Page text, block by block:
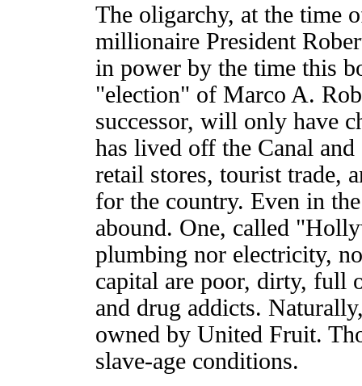
The oligarchy, at the time
millionaire President
in power by the time this
"election" of Marco A.
successor, will only have
has lived off the Canal
retail stores, tourist trade,
for the country. Even in
abound. One, called
plumbing nor electricity,
capital are poor, dirty, full
and drug addicts.
owned by United Fruit.
slave-age conditions.